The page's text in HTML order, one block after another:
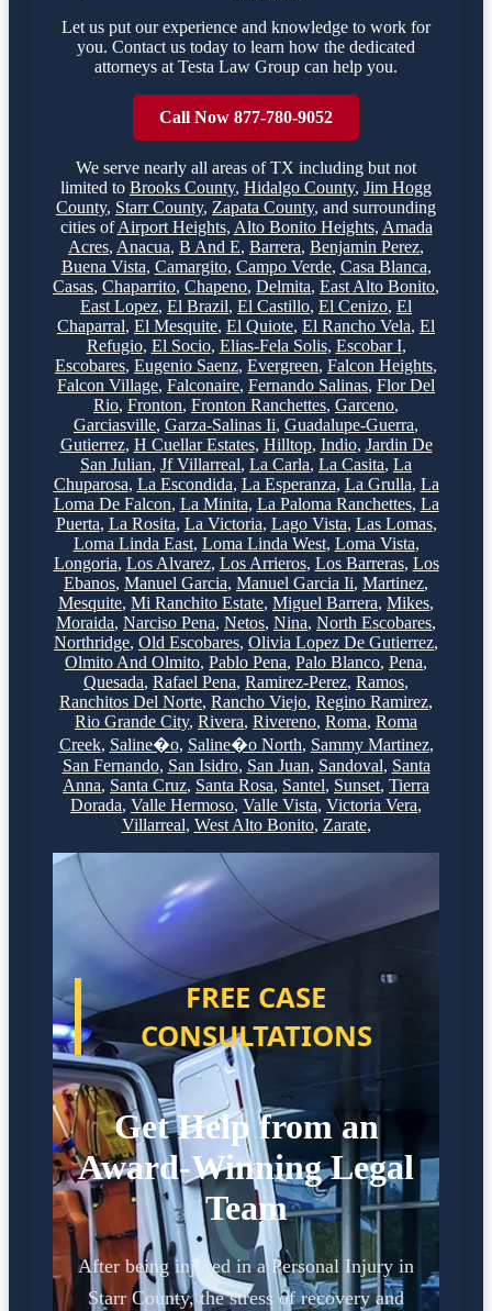
Let us put our experience and knowledge to work for
you. Contact us today to learn how the dedicated
attorneys at Testa Law Group can help you.
Call Now 877-780-9052
We serve nearly all areas ofTX including but not
limited to Brooks County, Hidalgo County, Jim Hogg
County, Starr County, Zapata County, and surrounding
cities ofAirport Heights, Alto Bonito Heights, Amada
Acres, Anacua, B And E, Barrera, Benjamin Perez,
Buena Vista, Camargito, Campo Verde, Casa Blanca,
Casas, Chaparrito, Chapeno, Delmita, East Alto Bonito,
East Lopez, El Brazil, El Castillo, El Cenizo, El
Chaparral, El Mesquite, El Quiote, El Rancho Vela, El
Refugio, El Socio, Elias-Fela Solis, Escobar I,
Escobares, Eugenio Saenz, Evergreen, Falcon Heights,
Falcon Village, Falconaire, Fernando Salinas, Flor Del
Rio, Fronton, Fronton Ranchettes, Garceno,
Garciasville, Garza-Salinas Ii, Guadalupe-Guerra,
Gutierrez, H Cuellar Estates, Hilltop, Indio, Jardin De
San Julian, Jf Villarreal, La Carla, La Casita, La
Chuparosa, La Escondida, La Esperanza, La Grulla, La
Loma De Falcon, La Minita, La Paloma Ranchettes, La
Puerta, La Rosita, La Victoria, Lago Vista, Las Lomas,
Loma Linda East, Loma Linda West, Loma Vista,
Longoria, Los Alvarez, Los Arrieros, Los Barreras, Los
Ebanos, Manuel Garcia, Manuel Garcia Ii, Martinez,
Mesquite, Mi Ranchito Estate, Miguel Barrera, Mikes,
Moraida, Narciso Pena, Netos, Nina, North Escobares,
Northridge, Old Escobares, Olivia Lopez De Gutierrez,
Olmito And Olmito, Pablo Pena, Palo Blanco, Pena,
Quesada, Rafael Pena, Ramirez-Perez, Ramos,
Ranchitos Del Norte, Rancho Viejo, Regino Ramirez,
Rio Grande City, Rivera, Rivereno, Roma, Roma
Creek, Saline�o, Saline�o North, Sammy Martinez,
San Fernando, San Isidro, San Juan, Sandoval, Santa
Anna, Santa Cruz, Santa Rosa, Santel, Sunset, Tierra
Dorada, Valle Hermoso, Valle Vista, Victoria Vera,
Villarreal, West Alto Bonito, Zarate,
FREE CASE
CONSULTATIONS
Get Help from an
Award-Winning Legal
Team
After being injured in a Personal Injury in
Starr County, the stress of recovery and